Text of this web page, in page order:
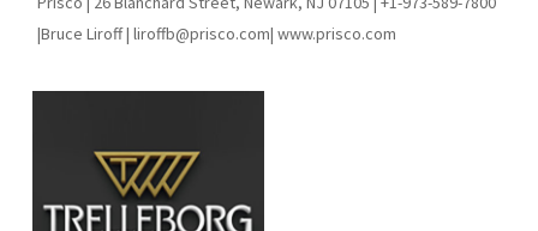
|Bruce Liroff | liroffb@prisco.com| www.prisco.com